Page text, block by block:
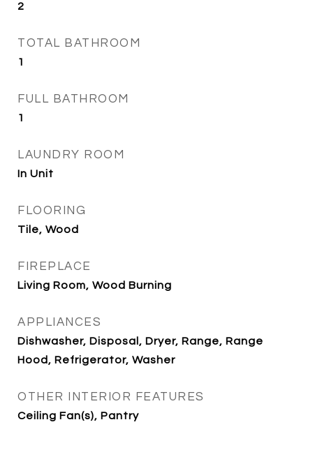
2
TOTAL BATHROOM
1
FULL BATHROOM
1
LAUNDRY ROOM
In Unit
FLOORING
Tile, Wood
FIREPLACE
Living Room, Wood Burning
APPLIANCES
Dishwasher, Disposal, Dryer, Range, Range
Hood, Refrigerator, Washer
OTHER INTERIOR FEATURES
Ceiling Fan(s), Pantry